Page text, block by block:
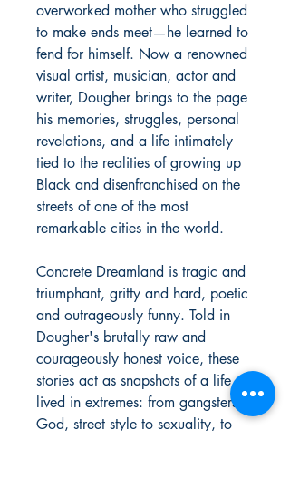
overworked mother who struggled
to make ends meet—he learned to
fend for himself. Now a renowned
visual artist, musician, actor and
writer, Dougher brings to the page
his memories, struggles, personal
revelations, and a life intimately
tied to the realities of growing up
Black and disenfranchised on the
streets of one of the most
remarkable cities in the world.
Concrete Dreamland is tragic and
triumphant, gritty and hard, poetic
and outrageously funny. Told in
Dougher's brutally raw and
courageously honest voice, these
stories act as snapshots of a life
lived in extremes: from gangsters to
God, street style to sexuality, to